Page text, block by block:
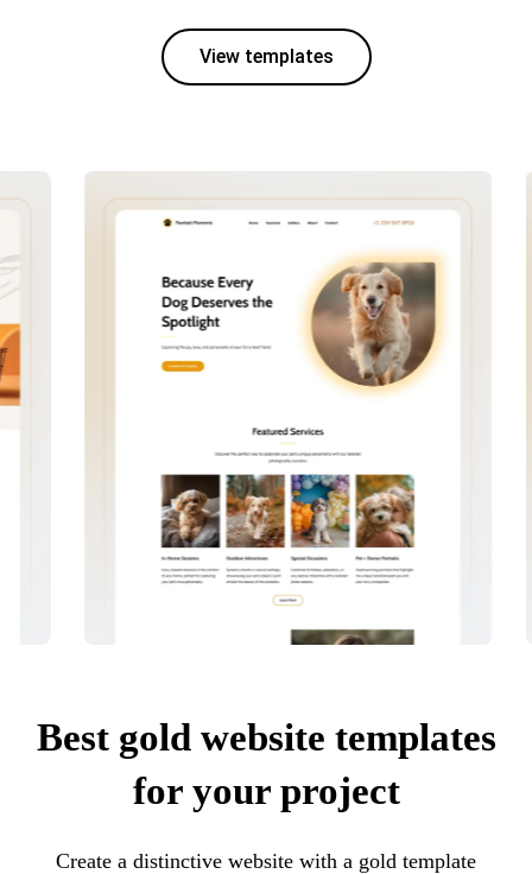
View templates
Best gold website templates
for your project
Create a distinctive website with a gold template